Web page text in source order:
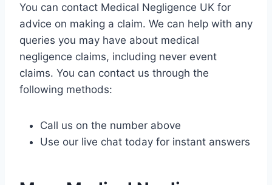
You can contact Medical Negligence UK for
advice on making a claim. We can help with any
queries you may have about medical
negligence claims, including never event
claims. You can contact us through the
following methods:
Call us on the number above
Use our live chat today for instant answers